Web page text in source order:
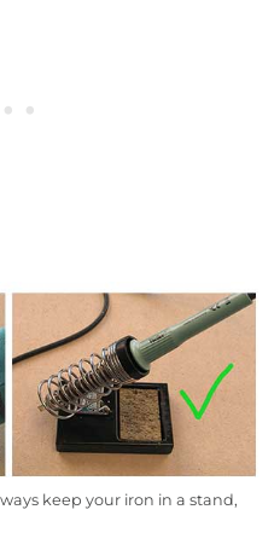
keep your iron in a stand,